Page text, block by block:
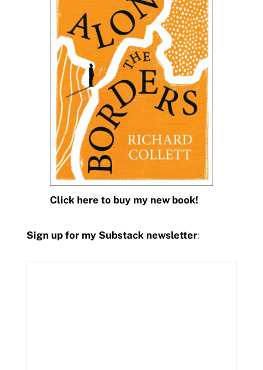
Click here to buy my new book!
Sign up for my Substack newsletter: